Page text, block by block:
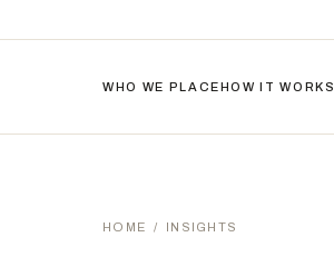
WHO WE PLACEHOW IT WORKS
HOME / INSIGHTS